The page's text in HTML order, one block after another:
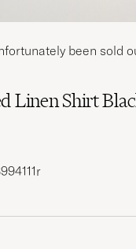
Linen Shirt
been sold